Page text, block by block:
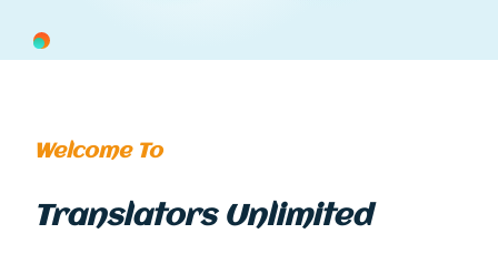
Welcome To
Translators Unlimited